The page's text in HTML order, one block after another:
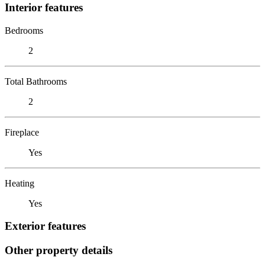
Interior features
Bedrooms
2
Total Bathrooms
2
Fireplace
Yes
Heating
Yes
Exterior features
Other property details